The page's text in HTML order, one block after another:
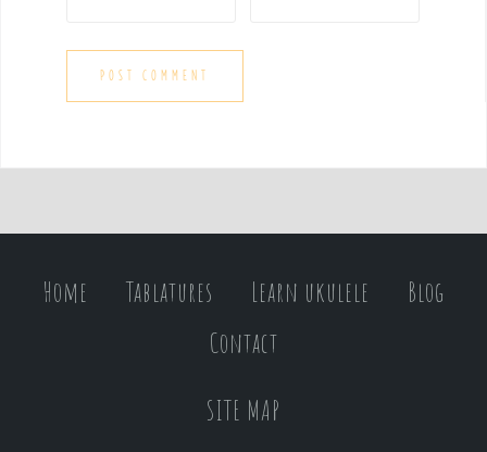
Home Tablatures Learn ukulele
Blog
Contact
SITE MAP